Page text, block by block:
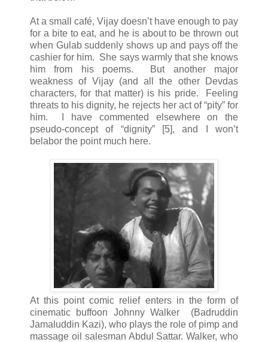
At a small café, Vijay doesn’t have enough to pay
for a bite to eat, and he is about to be thrown out
when Gulab suddenly shows up and pays off the
cashier for him. She says warmly that she knows
him from his poems. But another major
weakness of Vijay (and all the other Devdas
characters, for that matter) is his pride. Feeling
threats to his dignity, he rejects her act of “pity” for
him. I have commented elsewhere on the
pseudo-concept of “dignity” [5], and I won’t
belabor the point much here.
At this point comic relief enters in the form of
cinematic buffoon Johnny Walker (Badruddin
Jamaluddin Kazi), who plays the role of pimp and
massage oil salesman Abdul Sattar. Walker, who